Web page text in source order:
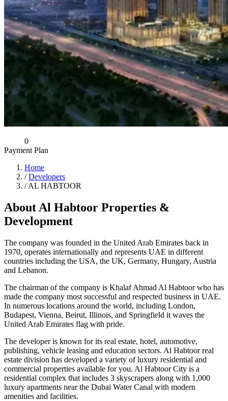
0
Payment Plan
Home
/Developers
/AL HABTOOR
About Al Habtoor Properties &
Development
The company was founded in the United Arab Emirates back in
1970, operates internationally and represents UAE in different
countries including the USA, the UK, Germany, Hungary, Austria
and Lebanon.
The chairman of the company is Khalaf Ahmad Al Habtoor who has
made the company most successful and respected business in UAE.
In numerous locations around the world, including London,
Budapest, Vienna, Beirut, Illinois, and Springfield it waves the
United Arab Emirates flag with pride.
The developer is known for its real estate, hotel, automotive,
publishing, vehicle leasing and education sectors. Al Habtoor real
estate division has developed a variety of luxury residential and
commercial properties available for you. Al Habtoor City is a
residential complex that includes 3 skyscrapers along with 1,000
luxury apartments near the Dubai Water Canal with modern
amenities and facilities.